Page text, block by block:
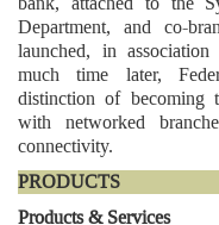
Department, and co-
launched, in
much time later,
distinction of becoming
with networked
connectivity.
PRODUCTS
Products & Services